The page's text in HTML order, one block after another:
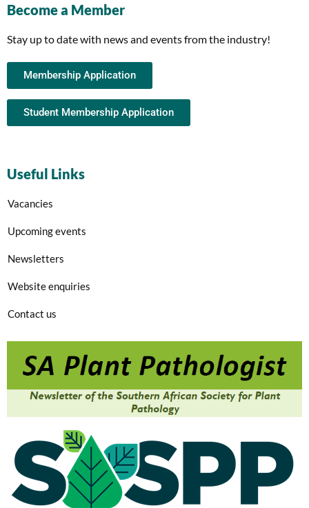
Become a Member
Stay up to date with news and events from the industry!
Membership Application
Student Membership Application
Useful Links
Vacancies
Upcoming events
Newsletters
Website enquiries
Contact us